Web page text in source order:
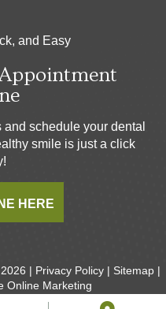
and Easy
schedule your dental
smile is just a click
HERE
| Privacy Policy | Sitemap |
Online Marketing